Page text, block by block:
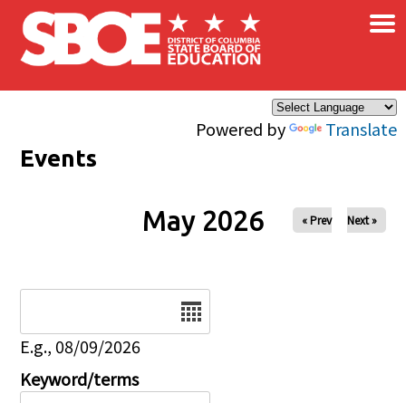
Skip to main content
Powered by Translate
×
Events
May 2026 « Prev Next »
E.g., 08/09/2026
Keyword/terms